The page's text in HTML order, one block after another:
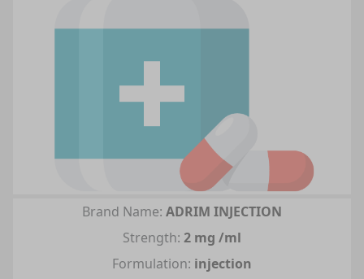
Brand Name: ADRIM INJECTION
Strength: 2 mg /ml
Formulation: injection